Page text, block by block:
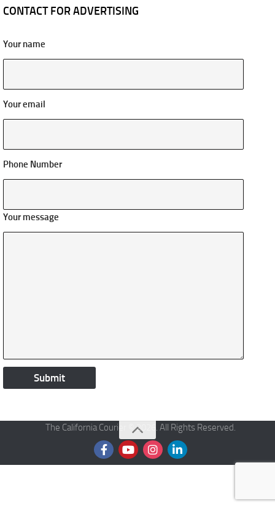
CONTACT FOR ADVERTISING
Your name
Your email
Phone Number
Your message
The California Courier © 2026. All Rights Reserved.